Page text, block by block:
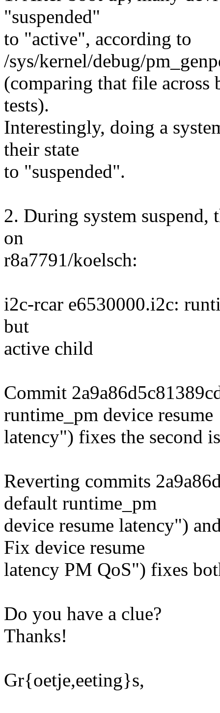
"suspended"
to "active", according to
/sys/kernel/debug/
(comparing that file across
tests).
Interestingly, doing a
their state
to "suspended".
2. During system
on
r8a7791/koelsch:
i2c-rcar e6530000.i2c:
but
active child
Commit
runtime_pm device resume
latency") fixes the second
Reverting commits
default runtime_pm
device resume latency")
Fix device resume
latency PM QoS") fixes
Do you have a clue?
Thanks!
Gr{oetje,eeting}s,